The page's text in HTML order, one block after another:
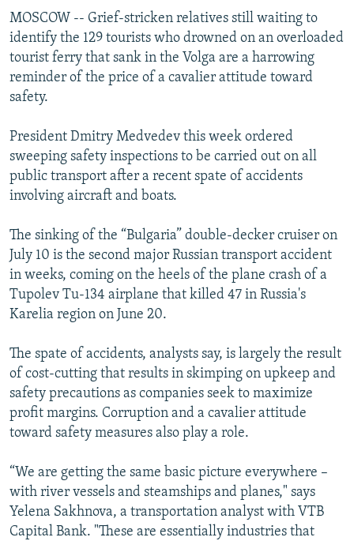
All RFE/RL sites
MOSCOW -- Grief-stricken relatives still waiting to
identify the 129 tourists who drowned on an overloaded
tourist ferry that sank in the Volga are a harrowing
reminder of the price of a cavalier attitude toward
safety.
President Dmitry Medvedev this week ordered
sweeping safety inspections to be carried out on all
public transport after a recent spate of accidents
involving aircraft and boats.
The sinking of the “Bulgaria” double-decker cruiser on
July 10 is the second major Russian transport accident
in weeks, coming on the heels of the plane crash of a
Tupolev Tu-134 airplane that killed 47 in Russia's
Karelia region on June 20.
The spate of accidents, analysts say, is largely the result
of cost-cutting that results in skimping on upkeep and
safety precautions as companies seek to maximize
profit margins. Corruption and a cavalier attitude
toward safety measures also play a role.
“We are getting the same basic picture everywhere –
with river vessels and steamships and planes," says
Yelena Sakhnova, a transportation analyst with VTB
Capital Bank. "These are essentially industries that